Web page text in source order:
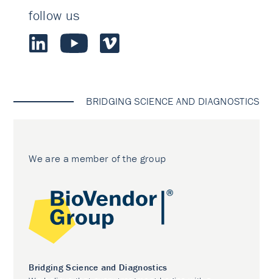
follow us
BRIDGING SCIENCE AND DIAGNOSTICS
We are a member of the group
Bridging Science and Diagnostics